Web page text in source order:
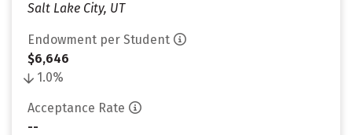
Salt Lake City, UT
Endowment per Student
$6,646
1.0%
Acceptance Rate
--